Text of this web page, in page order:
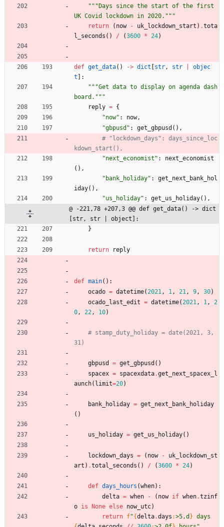
""" Days since the start of the first
UK Covid lockdown in 2020. """
return
( now - uk_lockdown_start ) .tota
l_seconds ( ) / (3600 * 24)
def get_data( ) -> dict str, str
objec
t
:
"""Get data to display on agenda dash
board. """
reply = {
"now" : now,
"gbpusd " : get_gbpusd ( ) ,
# "lockdown_days": days_since_loc
kdown_start(),
"next_economist " :
next_economist
( ) ,
" bank_holiday" :
get_next_bank_hol
iday( ) ,
"us_holiday" : get_us_holiday( ) ,
@ -221,78 +207,3 @@ def get_data() -> dict
[str, str | object]:
}
return reply
def main( ) :
ocado = datetime(2021, 1, 21, 9, 30)
ocado_last_edit = datetime(2021, 1,
2
0, 22, 10)
# stamp_duty_holiday = date(2021, 3,
31)
gbpusd = get_gbpusd ( )
spacex = spacexdata.get_next_spacex_l
aunch( limit=20)
bank_holiday = get_next_bank_holiday
( )
us_holiday = get_us_holiday( )
lockdown_days = ( now -
uk_lockdown_st
art ) .total_seconds ( ) / (3600 * 24)
def days_hours (when) :
delta = when - ( now if when.tzinf
o is None else now_utc)
return f"{delta.days :>5,d }